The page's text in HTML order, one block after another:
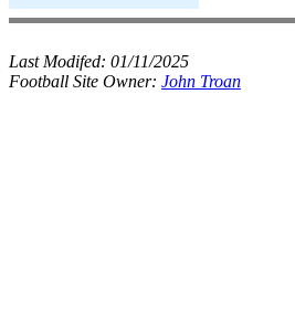
Last Modifed: 01/11/2025
Football Site Owner: John Troan